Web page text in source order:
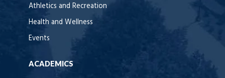
Athletics and Recreation
Health and Wellness
Events
ACADEMICS